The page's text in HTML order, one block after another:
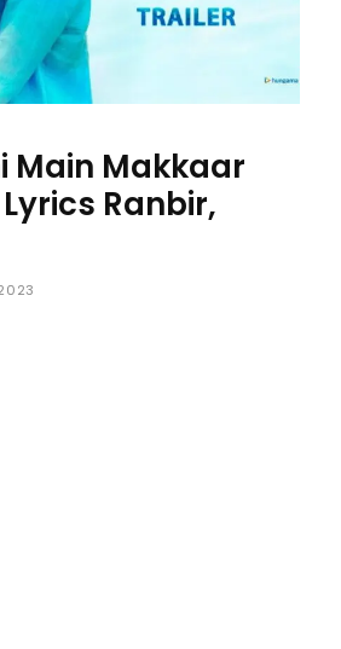
Main Makkaar
Ranbir,